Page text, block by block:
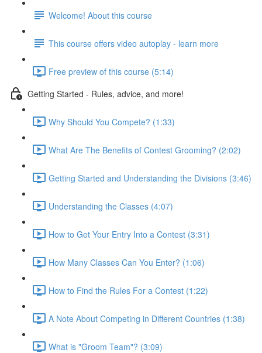
Welcome! About this course
This course offers video autoplay - learn more
Free preview of this course (5:14)
Getting Started - Rules, advice, and more!
Why Should You Compete? (1:33)
What Are The Benefits of Contest Grooming? (2:02)
Getting Started and Understanding the Divisions (3:46)
Understanding the Classes (4:07)
How to Get Your Entry Into a Contest (3:31)
How Many Classes Can You Enter? (1:06)
How to Find the Rules For a Contest (1:22)
A Note About Competing in Different Countries (1:38)
What is "Groom Team"? (3:09)